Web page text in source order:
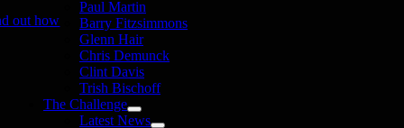
Paul Martin
Barry Fitzsimmons
Glenn Hair
Chris Demunck
Clint Davis
Trish Bischoff
The Challenge
Latest News
out how